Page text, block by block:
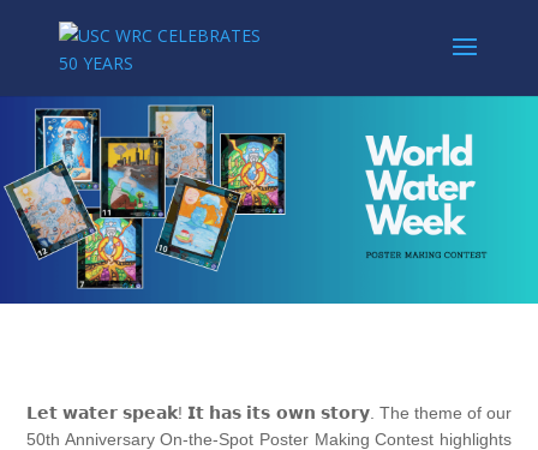
𝗟𝗲𝘁 𝘄𝗮𝘁𝗲𝗿 𝘀𝗽𝗲𝗮𝗸! 𝗜𝘁 𝗵𝗮𝘀 𝗶𝘁𝘀 𝗼𝘄𝗻 𝘀𝘁𝗼𝗿𝘆. The theme of our
50th Anniversary On-the-Spot Poster Making Contest highlights